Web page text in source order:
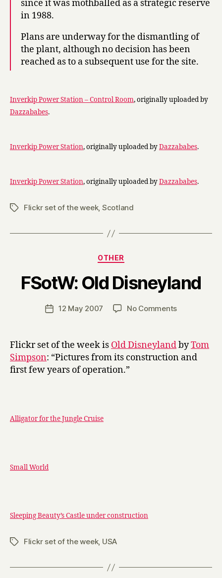
since it was mothballed as a strategic reserve
in 1988.
Plans are underway for the dismantling of
the plant, although no decision has been
reached as to a subsequent use for the site.
Inverkip Power Station – Control Room, originally uploaded by
Dazzababes.
Inverkip Power Station, originally uploaded byDazzababes.
Inverkip Power Station, originally uploaded byDazzababes.
TagsFlickr set of the week, Scotland
Categories
OTHER
FSotW: Old Disneyland
Post
author
y
H
r
Post12 May 2007 No Commentson
Disneyland
Flickr set of the week is Old DisneylandbyTom
Simpson: “Pictures from its construction and
first few years of operation.”
Alligator for the Jungle Cruise
Small World
Sleeping Beauty’s Castle under construction
TagsFlickr set of the week, USA